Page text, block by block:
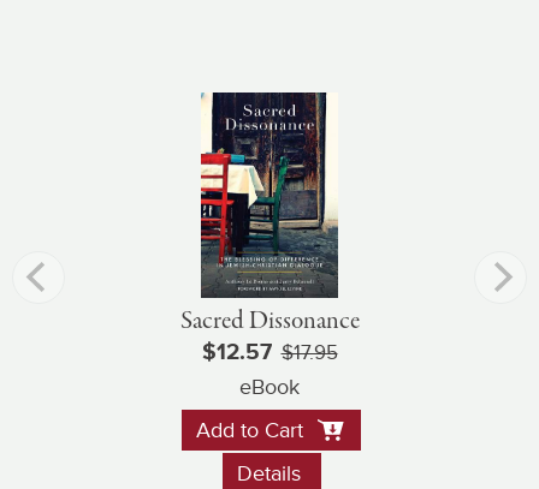
Sacred Dissonance
$12.57 $17.95
eBook
Add to Cart
Details